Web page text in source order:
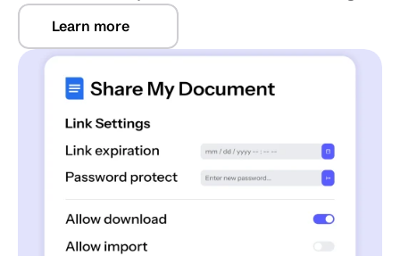
Learn more